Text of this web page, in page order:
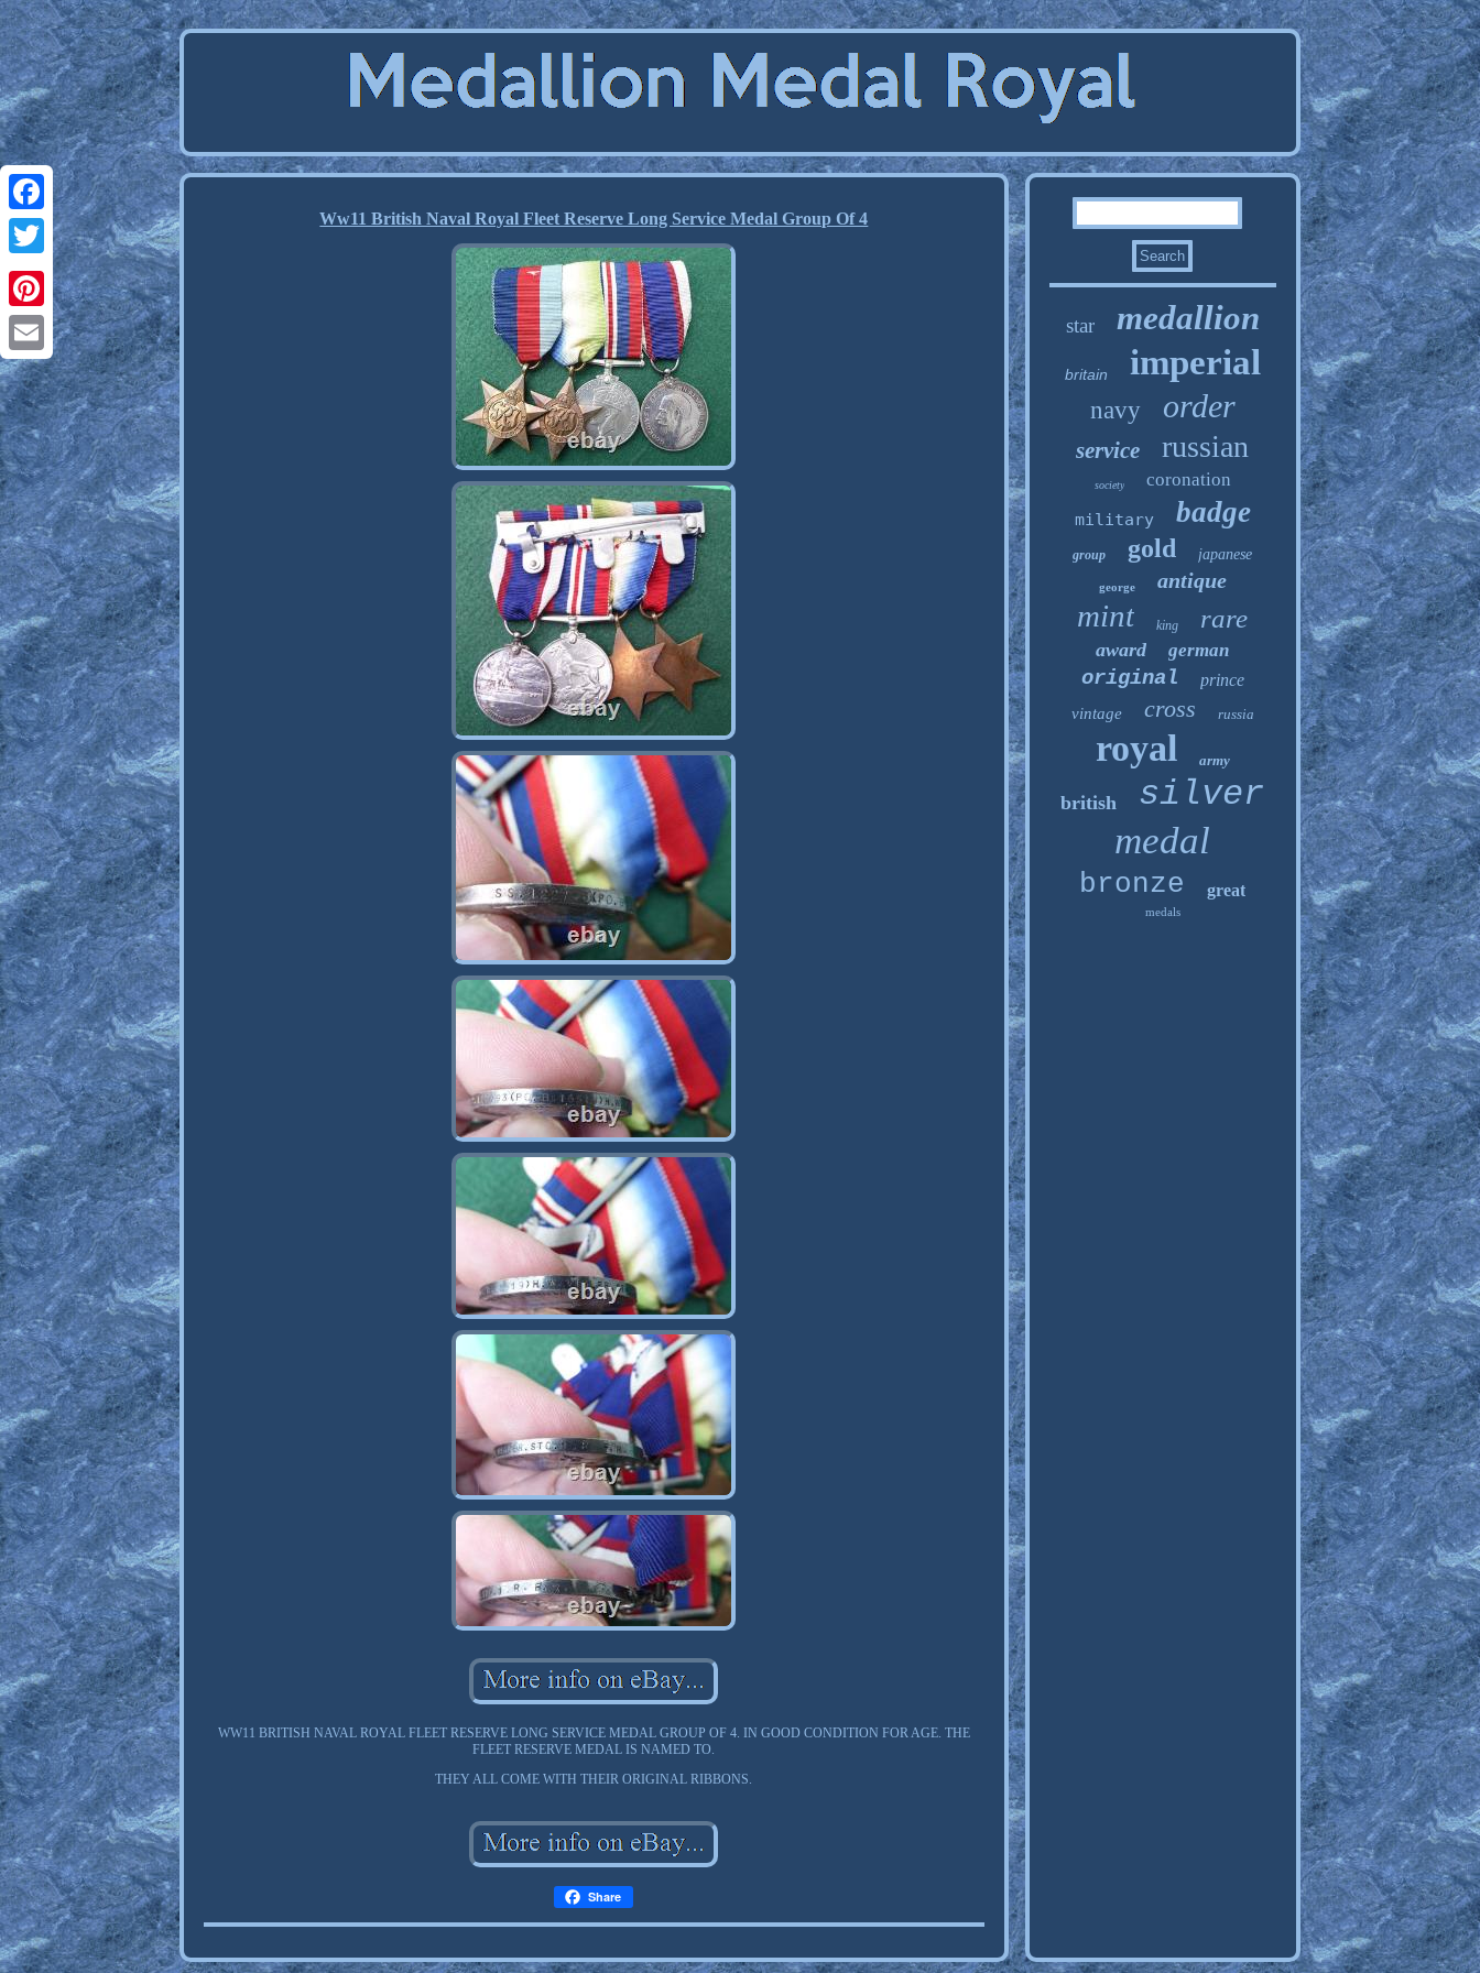
Facebook
Twitter
Pinterest
Email
Ww11 British Naval Royal Fleet Reserve Long Service Medal Group Of 4
WW11 BRITISH NAVAL ROYAL FLEET RESERVE LONG SERVICE MEDAL GROUP OF 4. IN GOOD CONDITION FOR AGE. THE
FLEET RESERVE MEDAL IS NAMED TO.
THEY ALL COME WITH THEIR ORIGINAL RIBBONS.
Share
star medallion
britain imperial
navy order
service russian
society coronation
military badge
group gold japanese
george antique
mint king rare
award german
original prince
vintage cross russia
royal army
british silver
medal
bronze great
medals